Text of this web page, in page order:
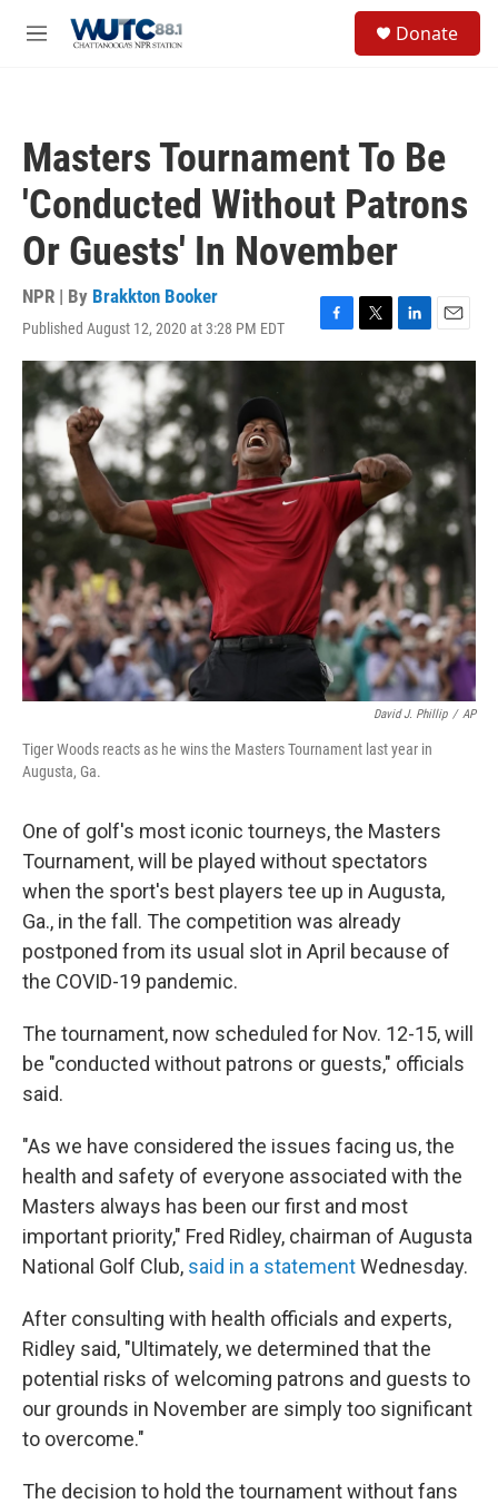
M
Donate
Masters Tournament To Be
'Conducted Without Patrons
Or Guests' In November
NPR | By Brakkton Booker
Published August 12, 2020 at 3:28 PM EDT
F
a
k
T
w
t
e
r
L
i
n
k
e
I
n
E
m
a
David J. Phillip / AP
Tiger Woods reacts as he wins the Masters Tournament last year in
Augusta, Ga.
One of golf's most iconic tourneys, the Masters
Tournament, will be played without spectators
when the sport's best players tee up in Augusta,
Ga., in the fall. The competition was already
postponed from its usual slot in April because of
the COVID-19 pandemic.
The tournament, now scheduled for Nov. 12-15, will
be "conducted without patrons or guests," officials
said.
"As we have considered the issues facing us, the
health and safety of everyone associated with the
Masters always has been our first and most
important priority," Fred Ridley, chairman of Augusta
National Golf Club, said in a statementWednesday.
After consulting with health officials and experts,
Ridley said, "Ultimately, we determined that the
potential risks of welcoming patrons and guests to
our grounds in November are simply too significant
to overcome."
The decision to hold the tournament without fans